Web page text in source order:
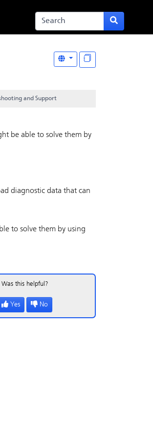
and Support
be able to solve them by
diagnostic data that can
to solve them by using
Was this helpful?
Yes No